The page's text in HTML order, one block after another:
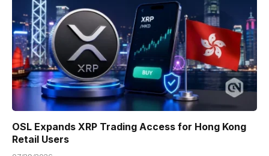
OSL Expands XRP Trading Access for Hong Kong
Retail Users